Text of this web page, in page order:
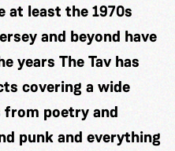
at least the 1970s
and beyond have
years The Tav has
covering a wide
from poetry and
punk and everything